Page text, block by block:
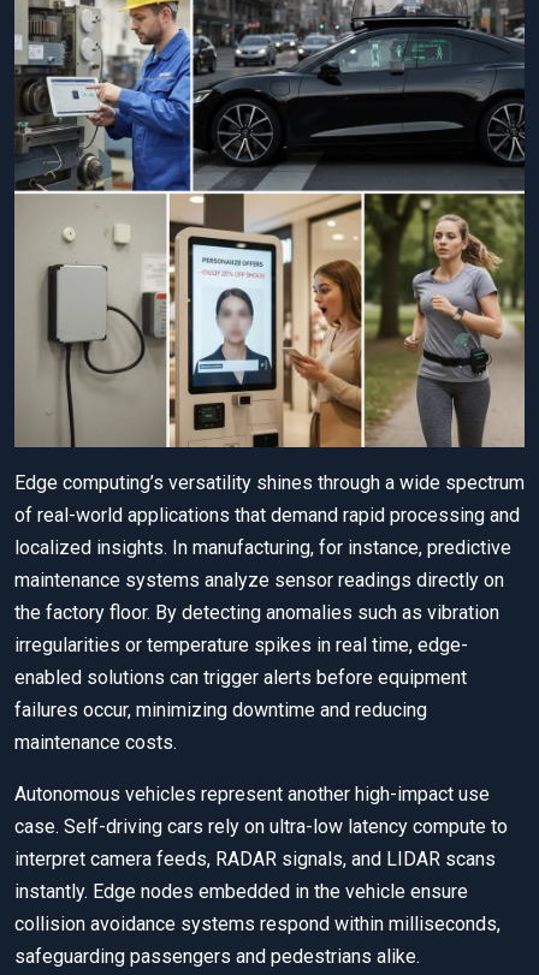
Edge computing’s versatility shines through a wide spectrum
of real-world applications that demand rapid processing and
localized insights. In manufacturing, for instance, predictive
maintenance systems analyze sensor readings directly on
the factory floor. By detecting anomalies such as vibration
irregularities or temperature spikes in real time, edge-
enabled solutions can trigger alerts before equipment
failures occur, minimizing downtime and reducing
maintenance costs.
Autonomous vehicles represent another high-impact use
case. Self-driving cars rely on ultra-low latency compute to
interpret camera feeds, RADAR signals, and LIDAR scans
instantly. Edge nodes embedded in the vehicle ensure
collision avoidance systems respond within milliseconds,
safeguarding passengers and pedestrians alike.